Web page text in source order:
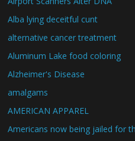
Alba lying deceitful cunt
alternative cancer treatment
Aluminum Lake food coloring
Alzheimer's Disease
amalgams
AMERICAN APPAREL
Americans now being jailed for